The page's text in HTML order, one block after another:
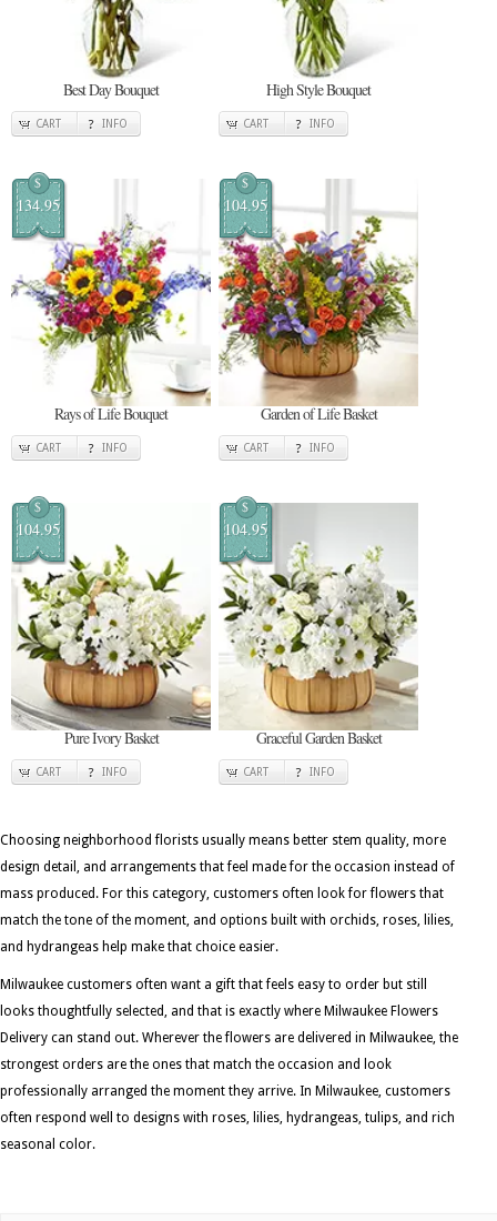
Best Day Bouquet
CART INFO
High Style Bouquet
CART INFO
$
134.95
Rays of Life Bouquet
CART INFO
$
104.95
Garden of Life Basket
CART INFO
$
104.95
Pure Ivory Basket
CART INFO
$
104.95
Graceful Garden Basket
CART INFO
Choosing neighborhood florists usually means better stem quality, more
design detail, and arrangements that feel made for the occasion instead of
mass produced. For this category, customers often look for flowers that
match the tone of the moment, and options built with orchids, roses, lilies,
and hydrangeas help make that choice easier.
Milwaukee customers often want a gift that feels easy to order but still
looks thoughtfully selected, and that is exactly where Milwaukee Flowers
Delivery can stand out. Wherever the flowers are delivered in Milwaukee, the
strongest orders are the ones that match the occasion and look
professionally arranged the moment they arrive. In Milwaukee, customers
often respond well to designs with roses, lilies, hydrangeas, tulips, and rich
seasonal color.